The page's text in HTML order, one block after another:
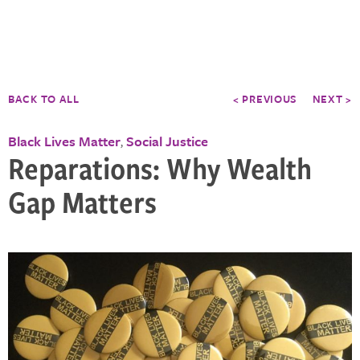
BACK TO ALL < PREVIOUS NEXT >
Black Lives Matter,Social Justice
Reparations: Why Wealth
Gap Matters